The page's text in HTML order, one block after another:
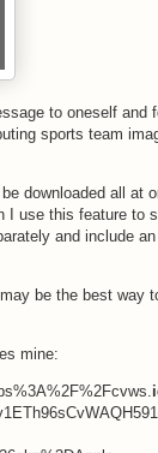
to oneself and
sports team
downloaded all at
I use this feature to
and include
be the best way
mine: